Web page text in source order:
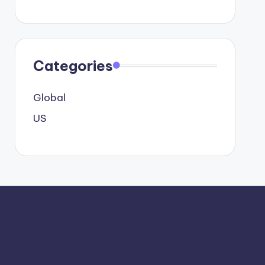
Categories
Global
US